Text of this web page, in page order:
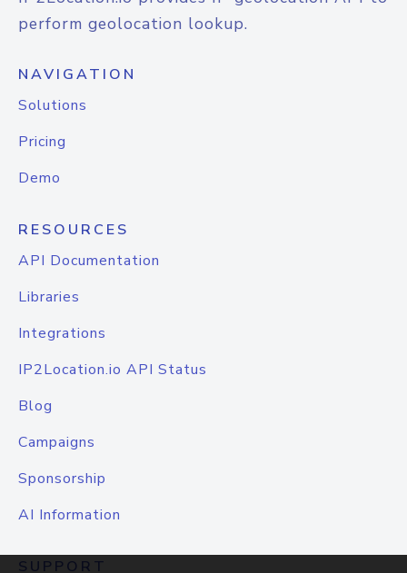
perform geolocation lookup.
NAVIGATION
Solutions
Pricing
Demo
RESOURCES
API Documentation
Libraries
Integrations
IP2Location.io API Status
Blog
Campaigns
Sponsorship
AI Information
SUPPORT